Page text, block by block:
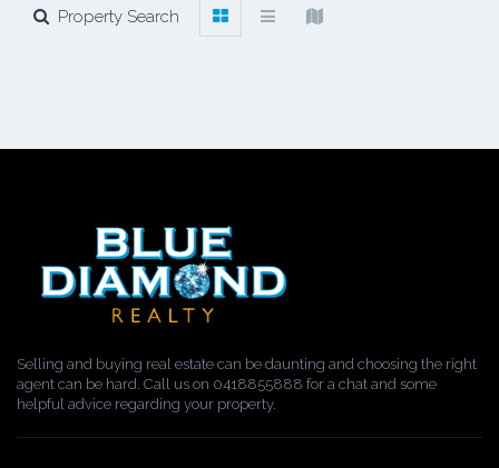
Property Search
Selling and buying real estate can be daunting and choosing the right
agent can be hard. Call us on 0418855888 for a chat and some
helpful advice regarding your property.